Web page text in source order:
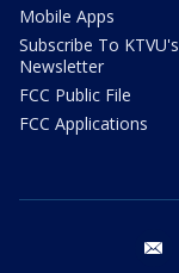
Mobile Apps
Subscribe To KTVU's
Newsletter
FCC Public File
FCC Applications